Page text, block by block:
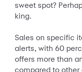
sweet spot?
king.
Sales on specific
alerts, with 60
offers more than
compared to other